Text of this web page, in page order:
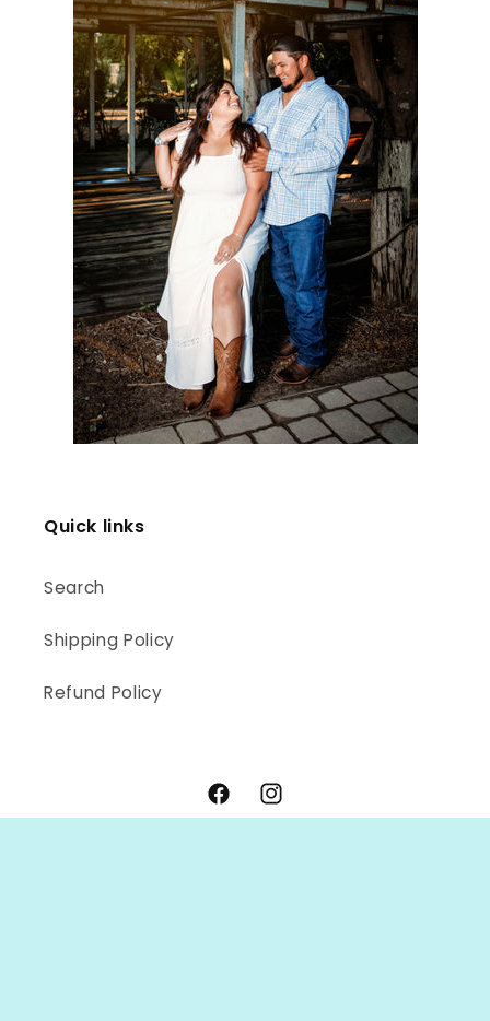
Quick links
Search
Shipping Policy
Refund Policy
FacebookInstagram